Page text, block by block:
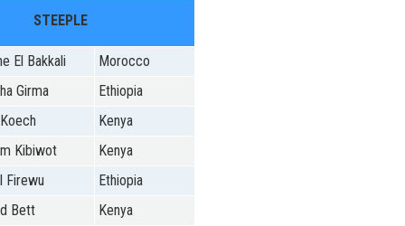
STEEPLE
El Bakkali
Morocco
Girma
Ethiopia
Kenya
Kibiwot
Kenya
Firewu
Ethiopia
Bett
Kenya